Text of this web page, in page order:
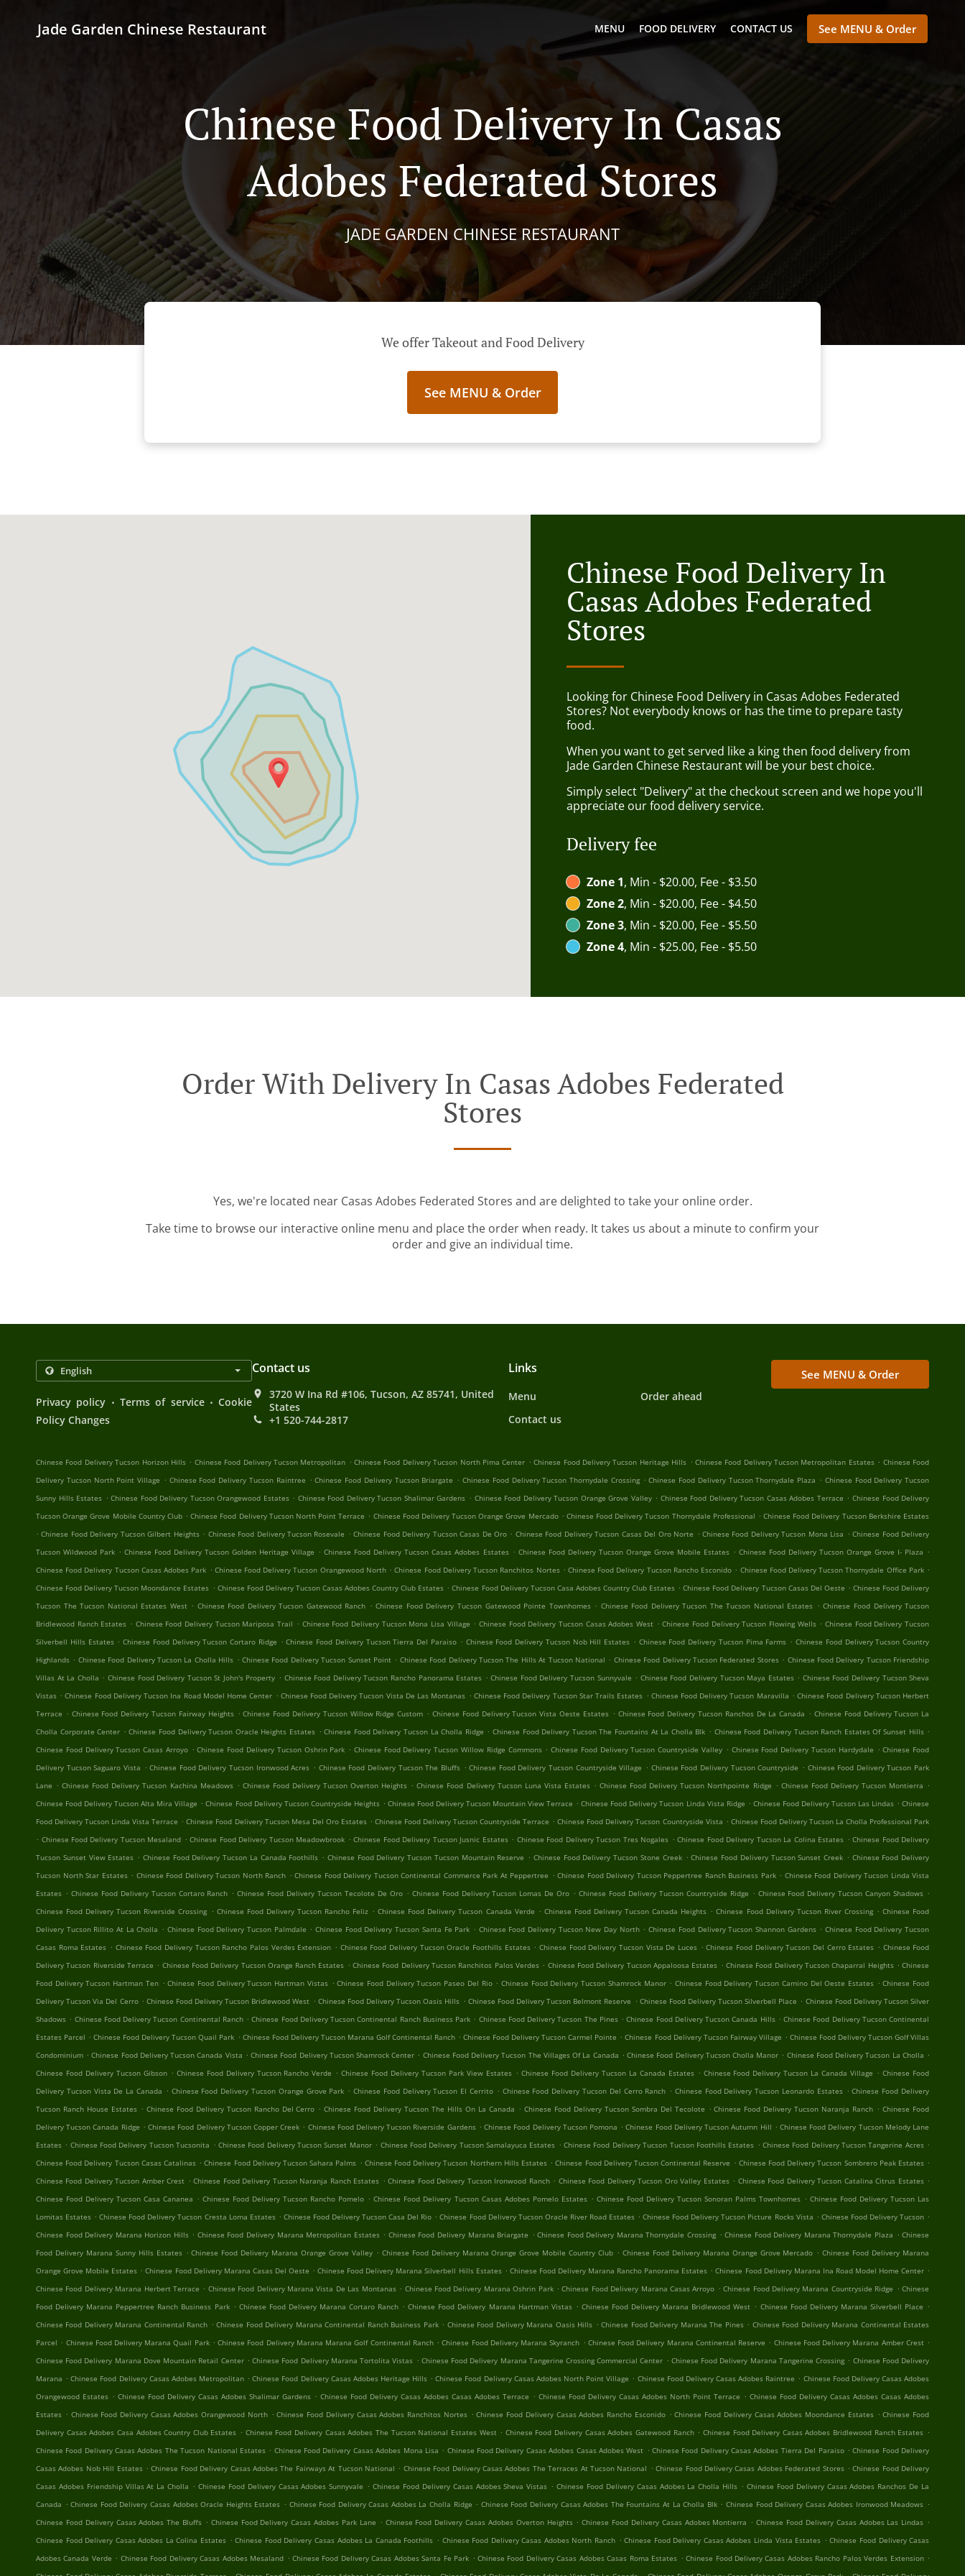
Jade Garden Chinese Restaurant MENU FOOD DELIVERY CONTACT US See MENU & Order
Chinese Food Delivery In Casas
Adobes Federated Stores
JADE GARDEN CHINESE RESTAURANT
We offer Takeout and Food Delivery
See MENU & Order
Chinese Food Delivery In
Casas Adobes Federated
Stores
Looking for Chinese Food Delivery in Casas Adobes Federated
Stores? Not everybody knows or has the time to prepare tasty
food.
When you want to get served like a king then food delivery from
Jade Garden Chinese Restaurant will be your best choice.
Simply select "Delivery" at the checkout screen and we hope you'll
appreciate our food delivery service.
Delivery fee
Zone 1, Min - $20.00, Fee - $3.50
Zone 2, Min - $20.00, Fee - $4.50
Zone 3, Min - $20.00, Fee - $5.50
Zone 4, Min - $25.00, Fee - $5.50
Order With Delivery In Casas Adobes Federated
Stores
Yes, we're located near Casas Adobes Federated Stores and are delighted to take your online order.
Take time to browse our interactive online menu and place the order when ready. It takes us about a minute to confirm your
order and give an individual time.
Privacy policy . Terms of service . Cookie
Policy Changes
Contact us
3720 W Ina Rd #106, Tucson, AZ 85741, United
States
+1 520-744-2817
Links
Menu
Order ahead
Contact us
See MENU & Order
Chinese Food Delivery Tucson Horizon Hills . Chinese Food Delivery Tucson Metropolitan . Chinese Food Delivery Tucson North Pima Center . Chinese Food Delivery Tucson Heritage Hills . Chinese Food Delivery Tucson Metropolitan Estates . Chinese Food
Delivery Tucson North Point Village . Chinese Food Delivery Tucson Raintree . Chinese Food Delivery Tucson Briargate . Chinese Food Delivery Tucson Thornydale Crossing . Chinese Food Delivery Tucson Thornydale Plaza . Chinese Food Delivery Tucson
Sunny Hills Estates . Chinese Food Delivery Tucson Orangewood Estates . Chinese Food Delivery Tucson Shalimar Gardens . Chinese Food Delivery Tucson Orange Grove Valley . Chinese Food Delivery Tucson Casas Adobes Terrace . Chinese Food Delivery
Tucson Orange Grove Mobile Country Club . Chinese Food Delivery Tucson North Point Terrace . Chinese Food Delivery Tucson Orange Grove Mercado . Chinese Food Delivery Tucson Thornydale Professional . Chinese Food Delivery Tucson Berkshire Estates
. Chinese Food Delivery Tucson Gilbert Heights . Chinese Food Delivery Tucson Rosevale . Chinese Food Delivery Tucson Casas De Oro . Chinese Food Delivery Tucson Casas Del Oro Norte . Chinese Food Delivery Tucson Mona Lisa . Chinese Food Delivery
Tucson Wildwood Park . Chinese Food Delivery Tucson Golden Heritage Village . Chinese Food Delivery Tucson Casas Adobes Estates . Chinese Food Delivery Tucson Orange Grove Mobile Estates . Chinese Food Delivery Tucson Orange Grove I- Plaza .
Chinese Food Delivery Tucson Casas Adobes Park . Chinese Food Delivery Tucson Orangewood North . Chinese Food Delivery Tucson Ranchitos Nortes . Chinese Food Delivery Tucson Rancho Esconido . Chinese Food Delivery Tucson Thornydale Office Park .
Chinese Food Delivery Tucson Moondance Estates . Chinese Food Delivery Tucson Casas Adobes Country Club Estates . Chinese Food Delivery Tucson Casa Adobes Country Club Estates . Chinese Food Delivery Tucson Casas Del Oeste . Chinese Food Delivery
Tucson The Tucson National Estates West . Chinese Food Delivery Tucson Gatewood Ranch . Chinese Food Delivery Tucson Gatewood Pointe Townhomes . Chinese Food Delivery Tucson The Tucson National Estates . Chinese Food Delivery Tucson
Bridlewood Ranch Estates . Chinese Food Delivery Tucson Mariposa Trail . Chinese Food Delivery Tucson Mona Lisa Village . Chinese Food Delivery Tucson Casas Adobes West . Chinese Food Delivery Tucson Flowing Wells . Chinese Food Delivery Tucson
Silverbell Hills Estates . Chinese Food Delivery Tucson Cortaro Ridge . Chinese Food Delivery Tucson Tierra Del Paraiso . Chinese Food Delivery Tucson Nob Hill Estates . Chinese Food Delivery Tucson Pima Farms . Chinese Food Delivery Tucson Country
Highlands . Chinese Food Delivery Tucson La Cholla Hills . Chinese Food Delivery Tucson Sunset Point . Chinese Food Delivery Tucson The Hills At Tucson National . Chinese Food Delivery Tucson Federated Stores . Chinese Food Delivery Tucson Friendship
Villas At La Cholla . Chinese Food Delivery Tucson St John's Property . Chinese Food Delivery Tucson Rancho Panorama Estates . Chinese Food Delivery Tucson Sunnyvale . Chinese Food Delivery Tucson Maya Estates . Chinese Food Delivery Tucson Sheva
Vistas . Chinese Food Delivery Tucson Ina Road Model Home Center . Chinese Food Delivery Tucson Vista De Las Montanas . Chinese Food Delivery Tucson Star Trails Estates . Chinese Food Delivery Tucson Maravilla . Chinese Food Delivery Tucson Herbert
Terrace . Chinese Food Delivery Tucson Fairway Heights . Chinese Food Delivery Tucson Willow Ridge Custom . Chinese Food Delivery Tucson Vista Oeste Estates . Chinese Food Delivery Tucson Ranchos De La Canada . Chinese Food Delivery Tucson La
Cholla Corporate Center . Chinese Food Delivery Tucson Oracle Heights Estates . Chinese Food Delivery Tucson La Cholla Ridge . Chinese Food Delivery Tucson The Fountains At La Cholla Blk . Chinese Food Delivery Tucson Ranch Estates Of Sunset Hills .
Chinese Food Delivery Tucson Casas Arroyo . Chinese Food Delivery Tucson Oshrin Park . Chinese Food Delivery Tucson Willow Ridge Commons . Chinese Food Delivery Tucson Countryside Valley . Chinese Food Delivery Tucson Hardydale . Chinese Food
Delivery Tucson Saguaro Vista . Chinese Food Delivery Tucson Ironwood Acres . Chinese Food Delivery Tucson The Bluffs . Chinese Food Delivery Tucson Countryside Village . Chinese Food Delivery Tucson Countryside . Chinese Food Delivery Tucson Park
Lane . Chinese Food Delivery Tucson Kachina Meadows . Chinese Food Delivery Tucson Overton Heights . Chinese Food Delivery Tucson Luna Vista Estates . Chinese Food Delivery Tucson Northpointe Ridge . Chinese Food Delivery Tucson Montierra .
Chinese Food Delivery Tucson Alta Mira Village . Chinese Food Delivery Tucson Countryside Heights . Chinese Food Delivery Tucson Mountain View Terrace . Chinese Food Delivery Tucson Linda Vista Ridge . Chinese Food Delivery Tucson Las Lindas . Chinese
Food Delivery Tucson Linda Vista Terrace . Chinese Food Delivery Tucson Mesa Del Oro Estates . Chinese Food Delivery Tucson Countryside Terrace . Chinese Food Delivery Tucson Countryside Vista . Chinese Food Delivery Tucson La Cholla Professional Park
. Chinese Food Delivery Tucson Mesaland . Chinese Food Delivery Tucson Meadowbrook . Chinese Food Delivery Tucson Jusnic Estates . Chinese Food Delivery Tucson Tres Nogales . Chinese Food Delivery Tucson La Colina Estates . Chinese Food Delivery
Tucson Sunset View Estates . Chinese Food Delivery Tucson La Canada Foothills . Chinese Food Delivery Tucson Tucson Mountain Reserve . Chinese Food Delivery Tucson Stone Creek . Chinese Food Delivery Tucson Sunset Creek . Chinese Food Delivery
Tucson North Star Estates . Chinese Food Delivery Tucson North Ranch . Chinese Food Delivery Tucson Continental Commerce Park At Peppertree . Chinese Food Delivery Tucson Peppertree Ranch Business Park . Chinese Food Delivery Tucson Linda Vista
Estates . Chinese Food Delivery Tucson Cortaro Ranch . Chinese Food Delivery Tucson Tecolote De Oro . Chinese Food Delivery Tucson Lomas De Oro . Chinese Food Delivery Tucson Countryside Ridge . Chinese Food Delivery Tucson Canyon Shadows .
Chinese Food Delivery Tucson Riverside Crossing . Chinese Food Delivery Tucson Rancho Feliz . Chinese Food Delivery Tucson Canada Verde . Chinese Food Delivery Tucson Canada Heights . Chinese Food Delivery Tucson River Crossing . Chinese Food
Delivery Tucson Rillito At La Cholla . Chinese Food Delivery Tucson Palmdale . Chinese Food Delivery Tucson Santa Fe Park . Chinese Food Delivery Tucson New Day North . Chinese Food Delivery Tucson Shannon Gardens . Chinese Food Delivery Tucson
Casas Roma Estates . Chinese Food Delivery Tucson Rancho Palos Verdes Extension . Chinese Food Delivery Tucson Oracle Foothills Estates . Chinese Food Delivery Tucson Vista De Luces . Chinese Food Delivery Tucson Del Cerro Estates . Chinese Food
Delivery Tucson Riverside Terrace . Chinese Food Delivery Tucson Orange Ranch Estates . Chinese Food Delivery Tucson Ranchitos Palos Verdes . Chinese Food Delivery Tucson Appaloosa Estates . Chinese Food Delivery Tucson Chaparral Heights . Chinese
Food Delivery Tucson Hartman Ten . Chinese Food Delivery Tucson Hartman Vistas . Chinese Food Delivery Tucson Paseo Del Rio . Chinese Food Delivery Tucson Shamrock Manor . Chinese Food Delivery Tucson Camino Del Oeste Estates . Chinese Food
Delivery Tucson Via Del Cerro . Chinese Food Delivery Tucson Bridlewood West . Chinese Food Delivery Tucson Oasis Hills . Chinese Food Delivery Tucson Belmont Reserve . Chinese Food Delivery Tucson Silverbell Place . Chinese Food Delivery Tucson Silver
Shadows . Chinese Food Delivery Tucson Continental Ranch . Chinese Food Delivery Tucson Continental Ranch Business Park . Chinese Food Delivery Tucson The Pines . Chinese Food Delivery Tucson Canada Hills . Chinese Food Delivery Tucson Continental
Estates Parcel . Chinese Food Delivery Tucson Quail Park . Chinese Food Delivery Tucson Marana Golf Continental Ranch . Chinese Food Delivery Tucson Carmel Pointe . Chinese Food Delivery Tucson Fairway Village . Chinese Food Delivery Tucson Golf Villas
Condominium . Chinese Food Delivery Tucson Canada Vista . Chinese Food Delivery Tucson Shamrock Center . Chinese Food Delivery Tucson The Villages Of La Canada . Chinese Food Delivery Tucson Cholla Manor . Chinese Food Delivery Tucson La Cholla .
Chinese Food Delivery Tucson Gibson . Chinese Food Delivery Tucson Rancho Verde . Chinese Food Delivery Tucson Park View Estates . Chinese Food Delivery Tucson La Canada Estates . Chinese Food Delivery Tucson La Canada Village . Chinese Food
Delivery Tucson Vista De La Canada . Chinese Food Delivery Tucson Orange Grove Park . Chinese Food Delivery Tucson El Cerrito . Chinese Food Delivery Tucson Del Cerro Ranch . Chinese Food Delivery Tucson Leonardo Estates . Chinese Food Delivery
Tucson Ranch House Estates . Chinese Food Delivery Tucson Rancho Del Cerro . Chinese Food Delivery Tucson The Hills On La Canada . Chinese Food Delivery Tucson Sombra Del Tecolote . Chinese Food Delivery Tucson Naranja Ranch . Chinese Food
Delivery Tucson Canada Ridge . Chinese Food Delivery Tucson Copper Creek . Chinese Food Delivery Tucson Riverside Gardens . Chinese Food Delivery Tucson Pomona . Chinese Food Delivery Tucson Autumn Hill . Chinese Food Delivery Tucson Melody Lane
Estates . Chinese Food Delivery Tucson Tucsonita . Chinese Food Delivery Tucson Sunset Manor . Chinese Food Delivery Tucson Samalayuca Estates . Chinese Food Delivery Tucson Tucson Foothills Estates . Chinese Food Delivery Tucson Tangerine Acres .
Chinese Food Delivery Tucson Casas Catalinas . Chinese Food Delivery Tucson Sahara Palms . Chinese Food Delivery Tucson Northern Hills Estates . Chinese Food Delivery Tucson Continental Reserve . Chinese Food Delivery Tucson Sombrero Peak Estates .
Chinese Food Delivery Tucson Amber Crest . Chinese Food Delivery Tucson Naranja Ranch Estates . Chinese Food Delivery Tucson Ironwood Ranch . Chinese Food Delivery Tucson Oro Valley Estates . Chinese Food Delivery Tucson Catalina Citrus Estates .
Chinese Food Delivery Tucson Casa Cananea . Chinese Food Delivery Tucson Rancho Pomelo . Chinese Food Delivery Tucson Casas Adobes Pomelo Estates . Chinese Food Delivery Tucson Sonoran Palms Townhomes . Chinese Food Delivery Tucson Las
Lomitas Estates . Chinese Food Delivery Tucson Cresta Loma Estates . Chinese Food Delivery Tucson Casa Del Rio . Chinese Food Delivery Tucson Oracle River Road Estates . Chinese Food Delivery Tucson Picture Rocks Vista . Chinese Food Delivery Tucson .
Chinese Food Delivery Marana Horizon Hills . Chinese Food Delivery Marana Metropolitan Estates . Chinese Food Delivery Marana Briargate . Chinese Food Delivery Marana Thornydale Crossing . Chinese Food Delivery Marana Thornydale Plaza . Chinese
Food Delivery Marana Sunny Hills Estates . Chinese Food Delivery Marana Orange Grove Valley . Chinese Food Delivery Marana Orange Grove Mobile Country Club . Chinese Food Delivery Marana Orange Grove Mercado . Chinese Food Delivery Marana
Orange Grove Mobile Estates . Chinese Food Delivery Marana Casas Del Oeste . Chinese Food Delivery Marana Silverbell Hills Estates . Chinese Food Delivery Marana Rancho Panorama Estates . Chinese Food Delivery Marana Ina Road Model Home Center .
Chinese Food Delivery Marana Herbert Terrace . Chinese Food Delivery Marana Vista De Las Montanas . Chinese Food Delivery Marana Oshrin Park . Chinese Food Delivery Marana Casas Arroyo . Chinese Food Delivery Marana Countryside Ridge . Chinese
Food Delivery Marana Peppertree Ranch Business Park . Chinese Food Delivery Marana Cortaro Ranch . Chinese Food Delivery Marana Hartman Vistas . Chinese Food Delivery Marana Bridlewood West . Chinese Food Delivery Marana Silverbell Place .
Chinese Food Delivery Marana Continental Ranch . Chinese Food Delivery Marana Continental Ranch Business Park . Chinese Food Delivery Marana Oasis Hills . Chinese Food Delivery Marana The Pines . Chinese Food Delivery Marana Continental Estates
Parcel . Chinese Food Delivery Marana Quail Park . Chinese Food Delivery Marana Marana Golf Continental Ranch . Chinese Food Delivery Marana Skyranch . Chinese Food Delivery Marana Continental Reserve . Chinese Food Delivery Marana Amber Crest .
Chinese Food Delivery Marana Dove Mountain Retail Center . Chinese Food Delivery Marana Tortolita Vistas . Chinese Food Delivery Marana Tangerine Crossing Commercial Center . Chinese Food Delivery Marana Tangerine Crossing . Chinese Food Delivery
Marana . Chinese Food Delivery Casas Adobes Metropolitan . Chinese Food Delivery Casas Adobes Heritage Hills . Chinese Food Delivery Casas Adobes North Point Village . Chinese Food Delivery Casas Adobes Raintree . Chinese Food Delivery Casas Adobes
Orangewood Estates . Chinese Food Delivery Casas Adobes Shalimar Gardens . Chinese Food Delivery Casas Adobes Casas Adobes Terrace . Chinese Food Delivery Casas Adobes North Point Terrace . Chinese Food Delivery Casas Adobes Casas Adobes
Estates . Chinese Food Delivery Casas Adobes Orangewood North . Chinese Food Delivery Casas Adobes Ranchitos Nortes . Chinese Food Delivery Casas Adobes Rancho Esconido . Chinese Food Delivery Casas Adobes Moondance Estates . Chinese Food
Delivery Casas Adobes Casa Adobes Country Club Estates . Chinese Food Delivery Casas Adobes The Tucson National Estates West . Chinese Food Delivery Casas Adobes Gatewood Ranch . Chinese Food Delivery Casas Adobes Bridlewood Ranch Estates .
Chinese Food Delivery Casas Adobes The Tucson National Estates . Chinese Food Delivery Casas Adobes Mona Lisa . Chinese Food Delivery Casas Adobes Casas Adobes West . Chinese Food Delivery Casas Adobes Tierra Del Paraiso . Chinese Food Delivery
Casas Adobes Nob Hill Estates . Chinese Food Delivery Casas Adobes The Fairways At Tucson National . Chinese Food Delivery Casas Adobes The Terraces At Tucson National . Chinese Food Delivery Casas Adobes Federated Stores . Chinese Food Delivery
Casas Adobes Friendship Villas At La Cholla . Chinese Food Delivery Casas Adobes Sunnyvale . Chinese Food Delivery Casas Adobes Sheva Vistas . Chinese Food Delivery Casas Adobes La Cholla Hills . Chinese Food Delivery Casas Adobes Ranchos De La
Canada . Chinese Food Delivery Casas Adobes Oracle Heights Estates . Chinese Food Delivery Casas Adobes La Cholla Ridge . Chinese Food Delivery Casas Adobes The Fountains At La Cholla Blk . Chinese Food Delivery Casas Adobes Ironwood Meadows .
Chinese Food Delivery Casas Adobes The Bluffs . Chinese Food Delivery Casas Adobes Park Lane . Chinese Food Delivery Casas Adobes Overton Heights . Chinese Food Delivery Casas Adobes Montierra . Chinese Food Delivery Casas Adobes Las Lindas .
Chinese Food Delivery Casas Adobes La Colina Estates . Chinese Food Delivery Casas Adobes La Canada Foothills . Chinese Food Delivery Casas Adobes North Ranch . Chinese Food Delivery Casas Adobes Linda Vista Estates . Chinese Food Delivery Casas
Adobes Canada Verde . Chinese Food Delivery Casas Adobes Mesaland . Chinese Food Delivery Casas Adobes Santa Fe Park . Chinese Food Delivery Casas Adobes Casas Roma Estates . Chinese Food Delivery Casas Adobes Rancho Palos Verdes Extension .